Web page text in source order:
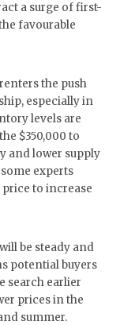
a surge of first-
favourable
the push
especially in
levels are
$350,000 to
and lower supply
experts
to increase
be steady and
potential buyers
search earlier
prices in the
summer.